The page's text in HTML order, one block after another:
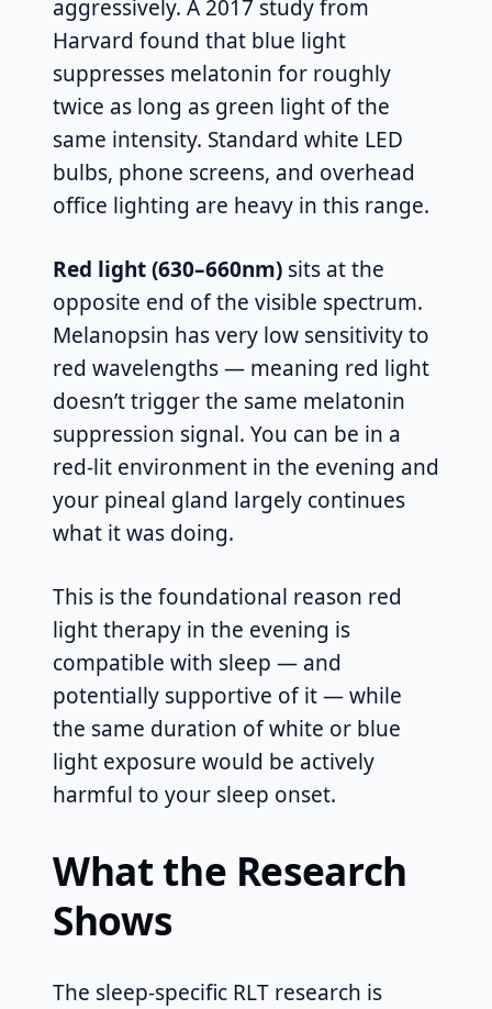
aggressively. A 2017 study from
Harvard found that blue light
suppresses melatonin for roughly
twice as long as green light of the
same intensity. Standard white LED
bulbs, phone screens, and overhead
office lighting are heavy in this range.
Red light (630–660nm) sits at the
opposite end of the visible spectrum.
Melanopsin has very low sensitivity to
red wavelengths — meaning red light
doesn’t trigger the same melatonin
suppression signal. You can be in a
red-lit environment in the evening and
your pineal gland largely continues
what it was doing.
This is the foundational reason red
light therapy in the evening is
compatible with sleep — and
potentially supportive of it — while
the same duration of white or blue
light exposure would be actively
harmful to your sleep onset.
What the Research
Shows
The sleep-specific RLT research is